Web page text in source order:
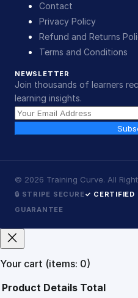
Contact
Privacy Policy
Refund and Returns
Terms and Conditions
NEWSLETTER
Join thousands of learners
learning insights.
© 2026 Training Curve. All
🔒 STRIPE SECURE✓ CERTIFIED
GUARANTEE
Your cart (items: 0)
Product Details Total